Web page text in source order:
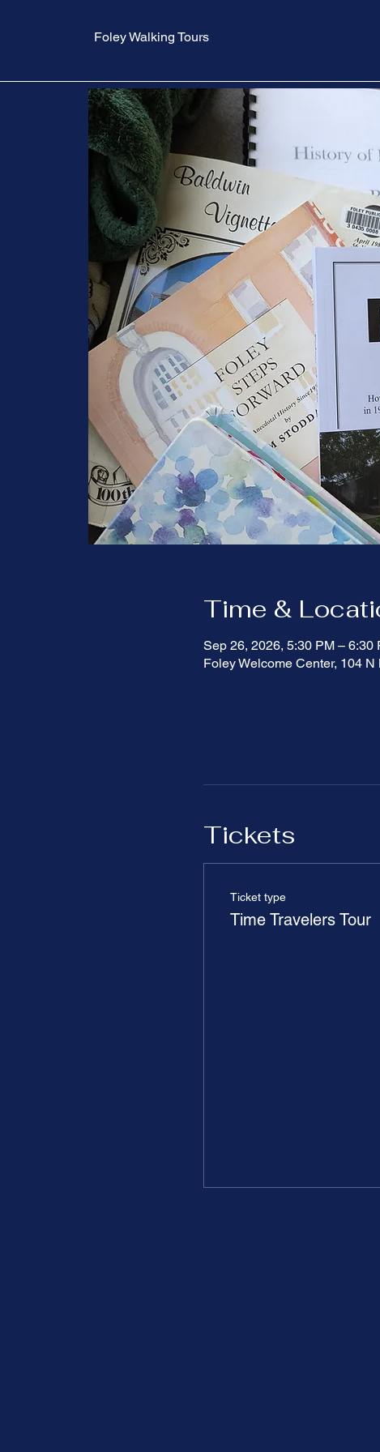
Foley Walking Tours
Time &
Sep 26, 2026, 5:30 PM – 6:30
Foley Welcome Center, 104
Tickets
Ticket type
Time Travelers Tour